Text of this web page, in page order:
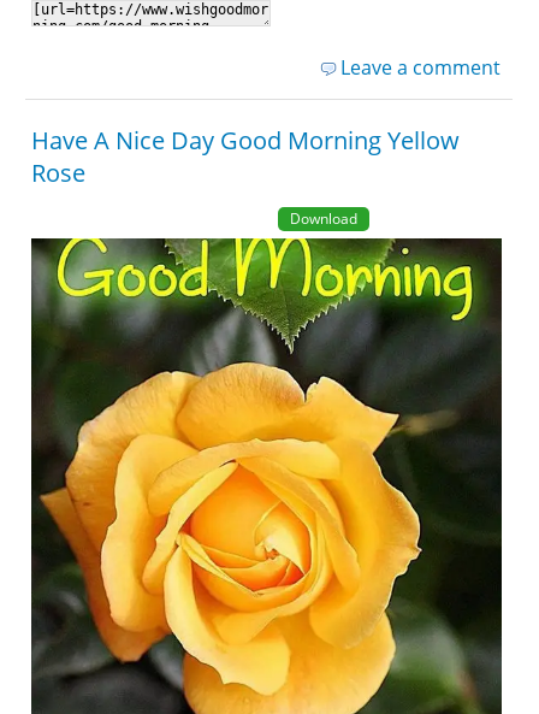
Leave a comment
Have A Nice Day Good Morning Yellow
Rose
Download